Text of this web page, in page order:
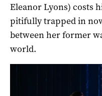
Eleanor Lyons) costs
pitifully trapped in
between her former
world.